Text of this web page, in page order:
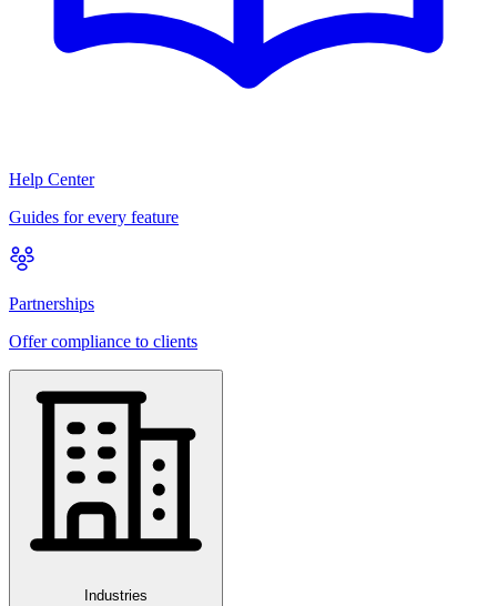
Help Center
Guides for every feature
Partnerships
Offer compliance to clients
Industries